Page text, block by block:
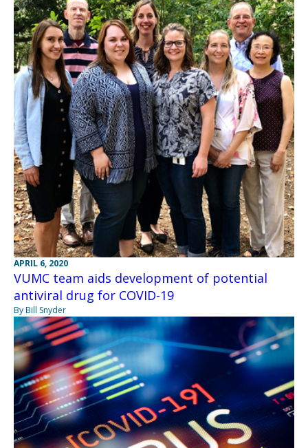
APRIL 6, 2020
VUMC team aids development of potential
antiviral drug for COVID-19
By Bill Snyder